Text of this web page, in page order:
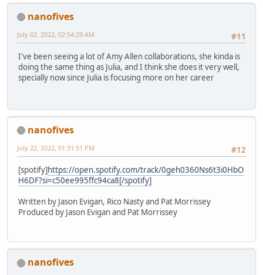
nanofives
#11
July 02, 2022, 02:54:29 AM
I've been seeing a lot of Amy Allen collaborations, she kinda is
doing the same thing as Julia, and I think she does it very well,
specially now since Julia is focusing more on her career
nanofives
#12
July 22, 2022, 01:31:51 PM
[spotify]https://open.spotify.com/track/0geh0360Ns6t3i0HbO
H6DF?si=c50ee995ffc94ca8[/spotify]
Written by Jason Evigan, Rico Nasty and Pat Morrissey
Produced by Jason Evigan and Pat Morrissey
nanofives